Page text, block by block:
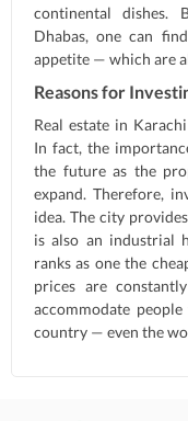
continental dishes.
Dhabas, one can
appetite — which are
Reasons for
Real estate in
In fact, the
the future as the
expand. Therefore,
idea. The city
is also an industrial
ranks as one the
prices are
accommodate
country — even the